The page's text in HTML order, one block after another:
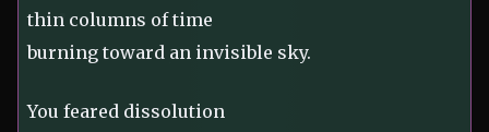
thin columns of time
burning toward an invisible sky.
You feared dissolution